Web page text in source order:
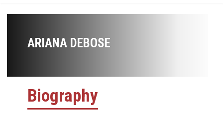
ARIANA DEBOSE
Biography